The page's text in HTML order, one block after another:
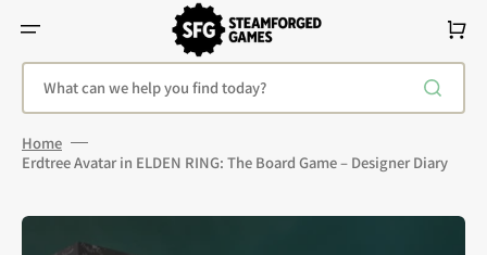
Content
What can we help you find today?
Cart
Home
Erdtree Avatar in ELDEN RING: The Board Game – Designer Diary